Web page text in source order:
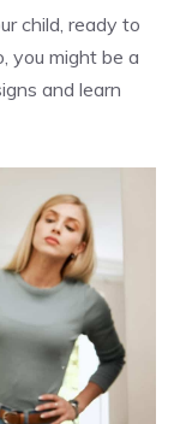
child, ready to
you might be a
and learn